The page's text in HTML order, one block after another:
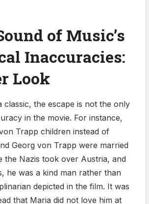
of Music’s
Inaccuracies:
Look
classic, the escape is not the only
in the movie. For instance,
Trapp children instead of
Georg von Trapp were married
the Nazis took over Austria, and
he was a kind man rather than
depicted in the film. It was
that Maria did not love him at